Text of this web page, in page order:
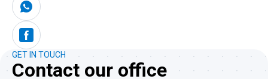
GET IN TOUCH
Contact our office